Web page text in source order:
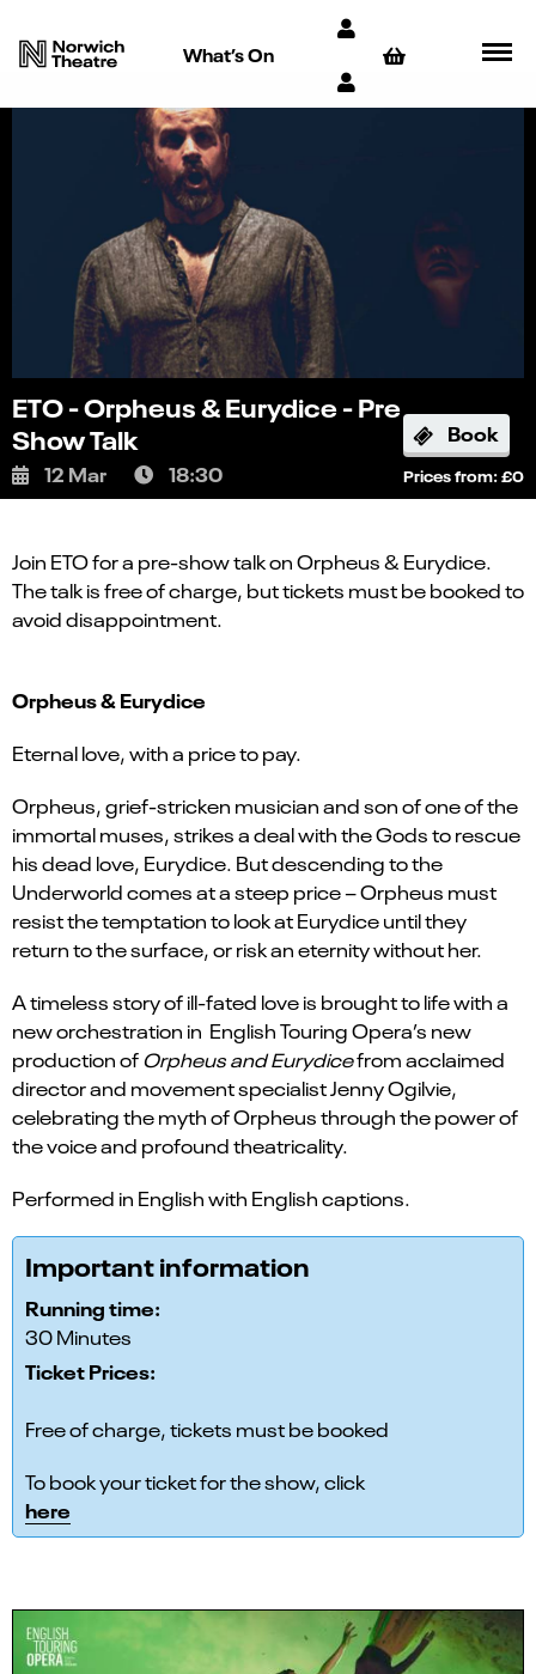
What’s On
ETO - Orpheus & Eurydice - Pre
Show Talk
12 Mar 18:30
Book
Prices from: £0
Join ETO for a pre-show talk on Orpheus & Eurydice.
The talk is free of charge, but tickets must be booked to
avoid disappointment.
Orpheus & Eurydice
Eternal love, with a price to pay.
Orpheus, grief-stricken musician and son of one of the
immortal muses, strikes a deal with the Gods to rescue
his dead love, Eurydice. But descending to the
Underworld comes at a steep price – Orpheus must
resist the temptation to look at Eurydice until they
return to the surface, or risk an eternity without her.
A timeless story of ill-fated love is brought to life with a
new orchestration in English Touring Opera’s new
production ofOrpheus and Eurydicefrom acclaimed
director and movement specialist Jenny Ogilvie,
celebrating the myth of Orpheus through the power of
the voice and profound theatricality.
Performed in English with English captions.
Important information
Running time:
30 Minutes
Ticket Prices:
Free of charge, tickets must be booked
To book your ticket for the show, click
here